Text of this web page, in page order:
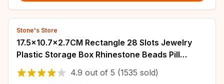
Stone's Store
17.5x10.7x2.7CM Rectangle 28 Slots Jewelry
Plastic Storage Box Rhinestone Beads Pill
Earrings Storage Box Case Container
4.9 out of 5 (1535 sold)